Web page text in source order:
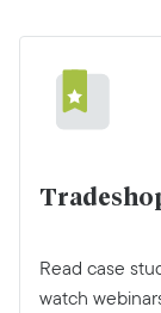
Read case
watch